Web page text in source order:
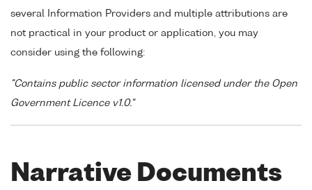
several Information Providers and multiple attributions are
not practical in your product or application, you may
consider using the following:
"Contains public sector information licensed under the Open
Government Licence v1.0."
Narrative Documents